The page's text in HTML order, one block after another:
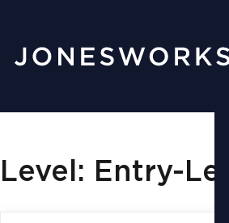
Level: Entry-